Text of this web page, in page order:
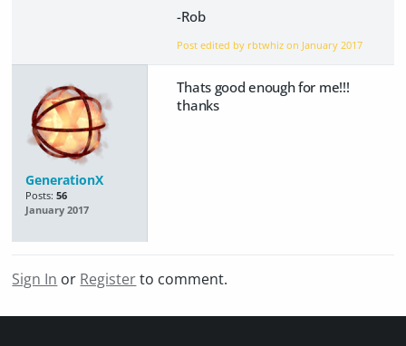
-Rob
Post edited by rbtwhiz on January 2017
GenerationX
Posts: 56
January 2017
Thats good enough for me!!!
thanks
Sign In or Registerto comment.